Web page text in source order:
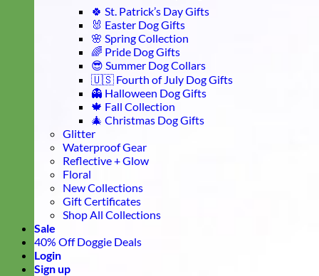
🍀 St. Patrick’s Day Gifts
🐰 Easter Dog Gifts
🌸 Spring Collection
🌈 Pride Dog Gifts
😎 Summer Dog Collars
🇺🇸 Fourth of July Dog Gifts
👻 Halloween Dog Gifts
🍁 Fall Collection
🎄 Christmas Dog Gifts
Glitter
Waterproof Gear
Reflective + Glow
Floral
New Collections
Gift Certificates
Shop All Collections
Sale
40% Off Doggie Deals
Login
Sign up